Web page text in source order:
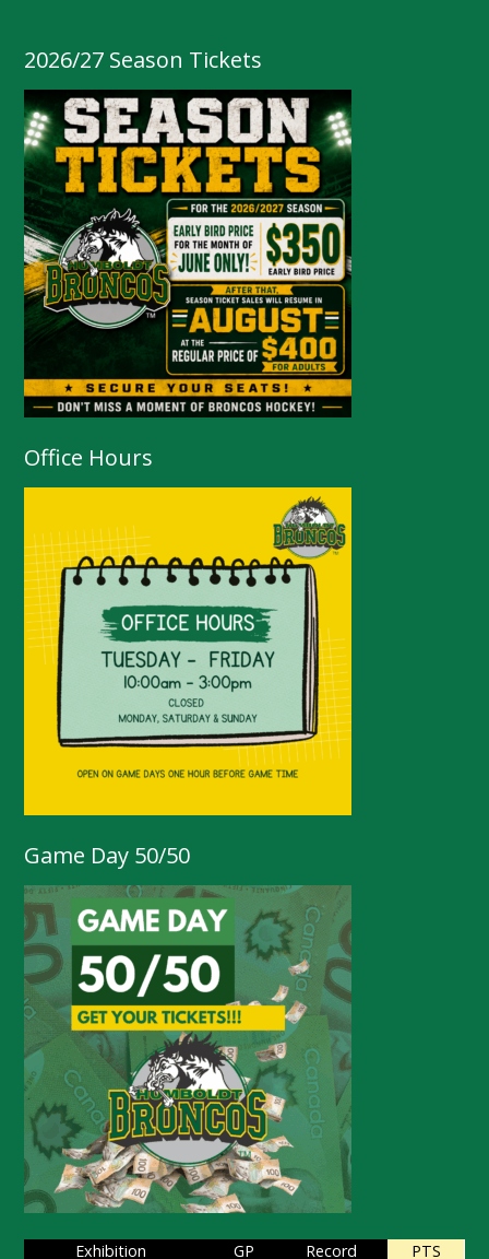
2026/27 Season Tickets
Office Hours
Game Day 50/50
Exhibition GP Record PTS